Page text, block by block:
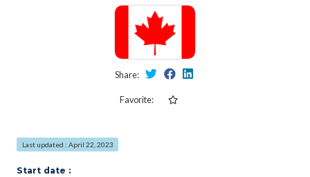
Share:
Favorite:
Last updated : April 22, 2023
Start date :